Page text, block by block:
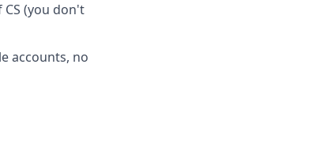
(you don't
accounts, no